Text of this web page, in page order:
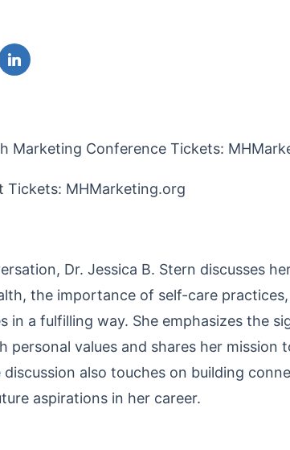
Marketing Conference Tickets:
Tickets: MHMarketing.org
Dr. Jessica B. Stern discusses
the importance of self-care
in a fulfilling way. She emphasizes the
personal values and shares her mission
also touches on building
aspirations in her career.